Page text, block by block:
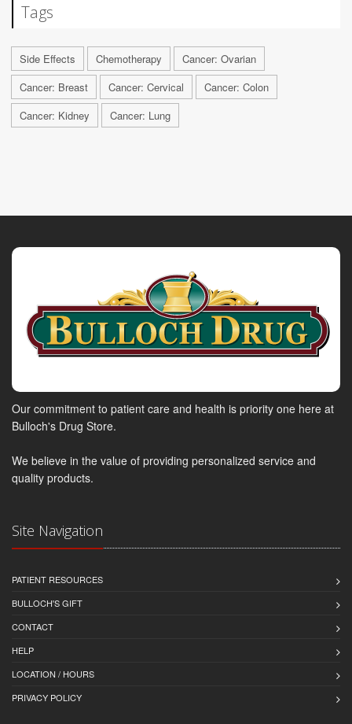
Tags
Side Effects Chemotherapy
Cancer: Ovarian
Cancer: Breast
Cancer: Cervical
Cancer: Colon
Cancer: Kidney
Cancer: Lung
Our commitment to patient care and health is priority one here at
Bulloch's Drug Store.
We believe in the value of providing personalized service and
quality products.
Site Navigation
PATIENT RESOURCES
BULLOCH'S GIFT
CONTACT
HELP
LOCATION / HOURS
PRIVACY POLICY